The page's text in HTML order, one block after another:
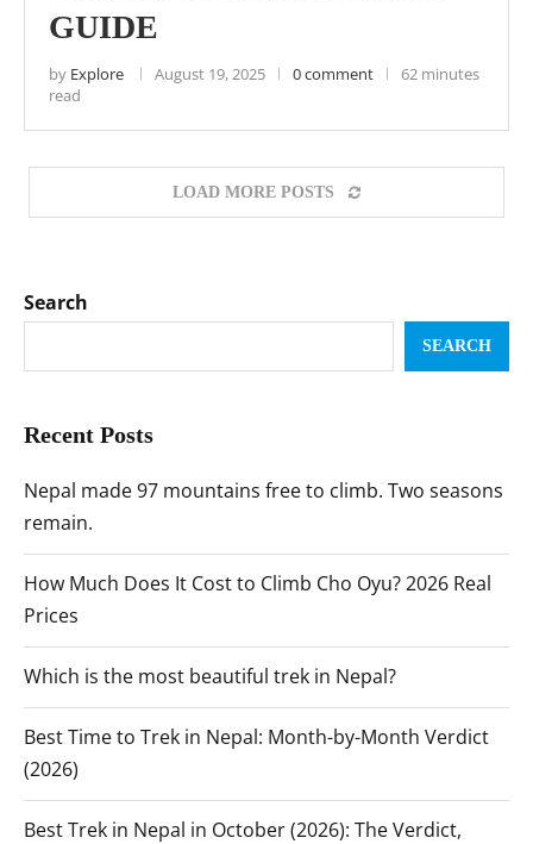
GUIDE
by Explore August 19, 2025 0 comment
62 minutes
read
LOAD MORE POSTS
Search
SEARCH
Recent Posts
Nepal made 97 mountains free to climb. Two seasons
remain.
How Much Does It Cost to Climb Cho Oyu? 2026 Real
Prices
Which is the most beautiful trek in Nepal?
Best Time to Trek in Nepal: Month-by-Month Verdict
(2026)
Best Trek in Nepal in October (2026): The Verdict,